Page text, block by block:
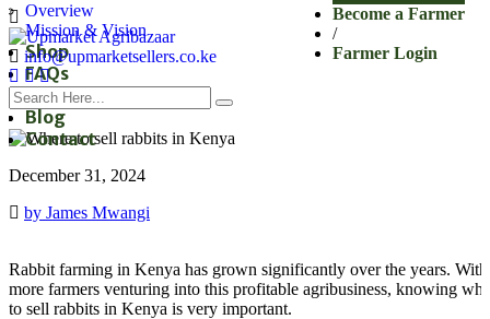
Overview
Mission & Vision
Shop
FAQs
Subscribe
Blog
Contact
Become a Farmer
/
Farmer Login
info@upmarketsellers.co.ke
December 31, 2024
by James Mwangi
Rabbit farming in Kenya has grown significantly over the years. With
more farmers venturing into this profitable agribusiness, knowing
to sell rabbits in Kenya is very important.